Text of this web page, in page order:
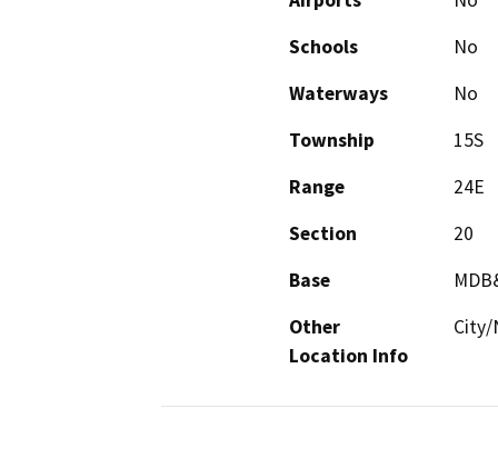
Schools
No
Waterways
No
Township
15S
Range
24E
Section
20
Base
Other
Location Info
City/